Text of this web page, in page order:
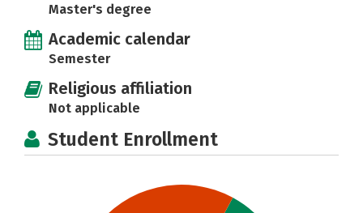
Master's degree
Academic calendar
Semester
Religious affiliation
Not applicable
Student Enrollment